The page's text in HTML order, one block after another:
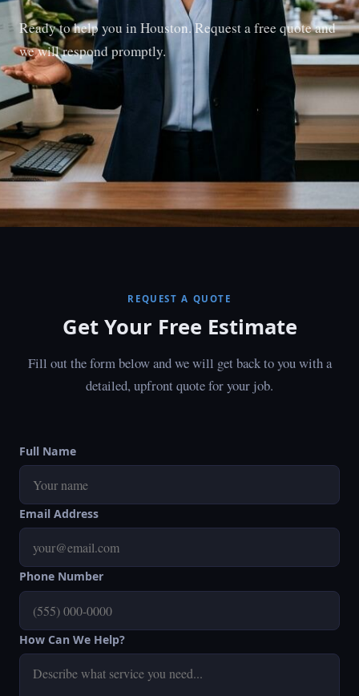
Ready to help you in Houston. Request a free quote and
we will respond promptly.
REQUEST A QUOTE
Get Your Free Estimate
Fill out the form below and we will get back to you with a
detailed, upfront quote for your job.
Full Name
Email Address
Phone Number
How Can We Help?